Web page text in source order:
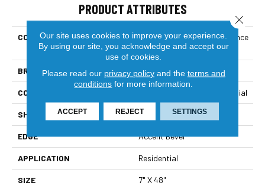
PRODUCT ATTRIBUTES
COLLECTION
Resilient Residential Allegiance
+ Acc
BRAND Shaw Floors
CONSTRUCTION Manufactured SPC Residential
SHAPE Plank
EDGE Accent Bevel
APPLICATION Residential
SIZE 7" X 48"
Our site uses cookies to improve your experience.
By using our site, you acknowledge and accept our
use of cookies.
Please read our privacy policyand the terms and
conditions for more information.
ACCEPT REJECT SETTINGS
Close